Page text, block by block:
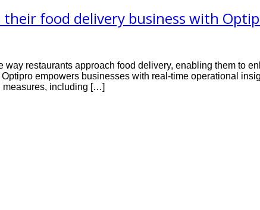
food delivery business with
restaurants approach food delivery, enabling them to
empowers businesses with real-time operational
measures, including […]